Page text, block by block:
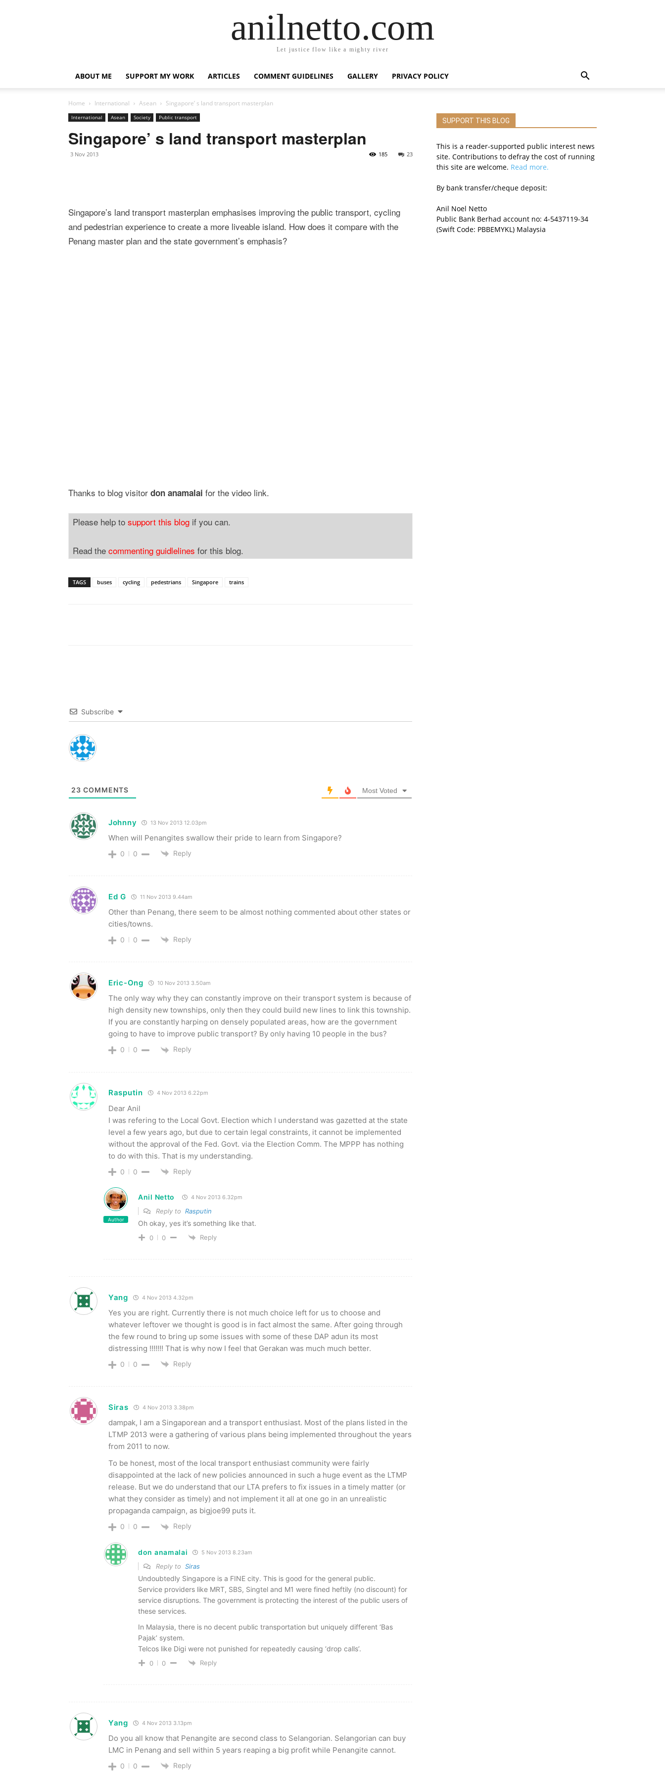
anilnetto.com
Let justice flow like a mighty river
ABOUT ME SUPPORT MY WORK ARTICLES COMMENT GUIDELINES GALLERY PRIVACY POLICY
Home International Asean Singapore’ s land transport masterplan
International Asean Society Public transport
Singapore’ s land transport masterplan
3 Nov 2013 23
185
Singapore’s land transport masterplan emphasises improving the public transport, cycling
and pedestrian experience to create a more liveable island. How does it compare with the
Penang master plan and the state government’s emphasis?
Thanks to blog visitor don anamalai for the video link.
Please help to support this blog if you can.
Read the commenting guidlelines for this blog.
TAGS buses cycling pedestrians Singapore trains
Subscribe
23 COMMENTS Most Voted
Johnny 13 Nov 2013 12.03pm
When will Penangites swallow their pride to learn from Singapore?
0 0 Reply
Ed G 11 Nov 2013 9.44am
Other than Penang, there seem to be almost nothing commented about other states or
cities/towns.
0 0 Reply
Eric-Ong 10 Nov 2013 3.50am
The only way why they can constantly improve on their transport system is because of
high density new townships, only then they could build new lines to link this township.
If you are constantly harping on densely populated areas, how are the government
going to have to improve public transport? By only having 10 people in the bus?
0 0 Reply
Rasputin 4 Nov 2013 6.22pm
Dear Anil
I was refering to the Local Govt. Election which I understand was gazetted at the state
level a few years ago, but due to certain legal constraints, it cannot be implemented
without the approval of the Fed. Govt. via the Election Comm. The MPPP has nothing
to do with this. That is my understanding.
0 0 Reply
Author
Anil Netto 4 Nov 2013 6.32pm
Reply to Rasputin
Oh okay, yes it’s something like that.
0 0 Reply
Yang 4 Nov 2013 4.32pm
Yes you are right. Currently there is not much choice left for us to choose and
whatever leftover we thought is good is in fact almost the same. After going through
the few round to bring up some issues with some of these DAP adun its most
distressing !!!!!!! That is why now I feel that Gerakan was much much better.
0 0 Reply
Siras 4 Nov 2013 3.38pm
dampak, I am a Singaporean and a transport enthusiast. Most of the plans listed in the
LTMP 2013 were a gathering of various plans being implemented throughout the years
from 2011 to now.
To be honest, most of the local transport enthusiast community were fairly
disappointed at the lack of new policies announced in such a huge event as the LTMP
release. But we do understand that our LTA prefers to fix issues in a timely matter (or
what they consider as timely) and not implement it all at one go in an unrealistic
propaganda campaign, as bigjoe99 puts it.
0 0 Reply
don anamalai 5 Nov 2013 8.23am
Reply to Siras
Undoubtedly Singapore is a FINE city. This is good for the general public.
Service providers like MRT, SBS, Singtel and M1 were fined heftily (no discount) for
service disruptions. The government is protecting the interest of the public users of
these services.
In Malaysia, there is no decent public transportation but uniquely different ‘Bas
Pajak’ system.
Telcos like Digi were not punished for repeatedly causing ‘drop calls’.
0 0 Reply
Yang 4 Nov 2013 3.13pm
Do you all know that Penangite are second class to Selangorian. Selangorian can buy
LMC in Penang and sell within 5 years reaping a big profit while Penangite cannot.
0 0 Reply
SUPPORT THIS BLOG
This is a reader-supported public interest news
site. Contributions to defray the cost of running
this site are welcome. Read more.
By bank transfer/cheque deposit:
Anil Noel Netto
Public Bank Berhad account no: 4-5437119-34
(Swift Code: PBBEMYKL) Malaysia